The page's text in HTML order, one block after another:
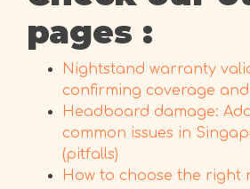
pages :
Nightstand warranty
confirming coverage and
Headboard damage:
common issues in
(pitfalls)
How to choose the right